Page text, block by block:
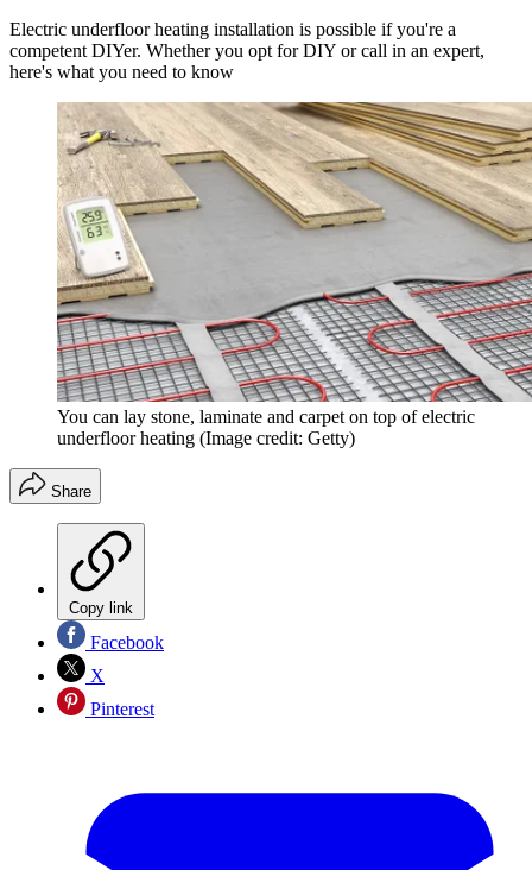
Electric underfloor heating installation is possible if you're a
competent DIYer. Whether you opt for DIY or call in an expert,
here's what you need to know
You can lay stone, laminate and carpet on top of electric
underfloor heating (Image credit: Getty)
Share
Copy link
Facebook
X
Pinterest